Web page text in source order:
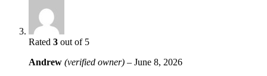
Rated 3 out of 5
Andrew (verified owner) – June 8, 2026